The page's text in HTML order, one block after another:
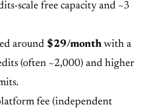
scale free capacity and ~3
around $29/month with a
(often ~2,000) and higher
fee (independent